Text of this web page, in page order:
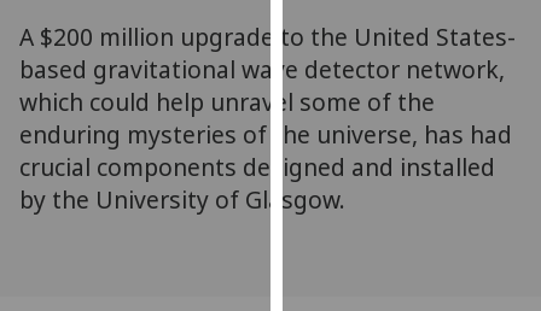
can
find
out
more
about
cookies
and
A $200 million upgrade to the United States-
based gravitational wave detector network,
which could help unravel some of the
enduring mysteries of the universe, has had
crucial components designed and installed
by the University of Glasgow.